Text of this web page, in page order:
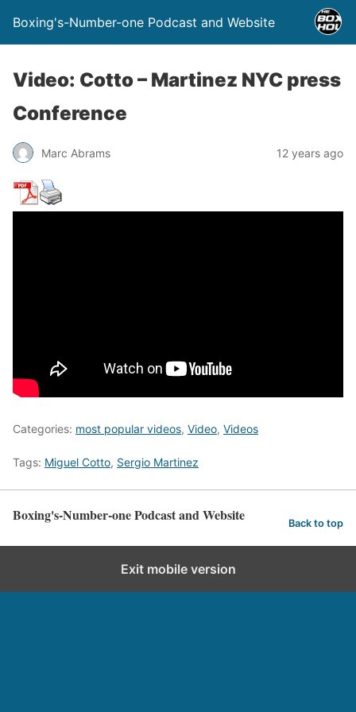
Boxing's-Number-one Podcast and Website
Video: Cotto – Martinez NYC press
Conference
Marc Abrams 12 years ago
Categories: most popular videos, Video, Videos
Tags: Miguel Cotto, Sergio Martinez
Boxing's-Number-one Podcast and Website Back to top
Exit mobile version